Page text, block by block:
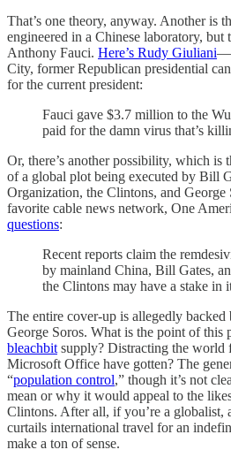
That’s one theory, anyway. Another is
engineered in a Chinese laboratory, but
Anthony Fauci. Here’s Rudy Giuliani
City, former Republican presidential
for the current president:
Fauci gave $3.7 million to the
paid for the damn virus that’s
Or, there’s another possibility, which is
of a global plot being executed by Bill
Organization, the Clintons, and George
favorite cable news network, One
questions:
Recent reports claim the
by mainland China, Bill Gates,
the Clintons may have a stake in
The entire cover-up is allegedly
George Soros. What is the point of this
bleachbit supply? Distracting the
Microsoft Office have gotten? The
“population control,” though it’s not
mean or why it would appeal to the
Clintons. After all, if you’re a globalist,
curtails international travel for an
make a ton of sense.